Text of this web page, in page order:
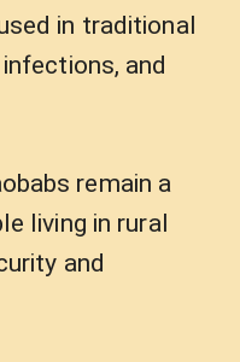
in traditional
and
remain a
living in rural
and